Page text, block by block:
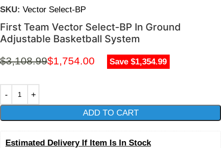
SKU: Vector Select-BP
First Team Vector Select-BP In Ground
Adjustable Basketball System
$3,108.99$1,754.00 Save $1,354.99
ADD TO CART
Estimated Delivery If Item Is In Stock